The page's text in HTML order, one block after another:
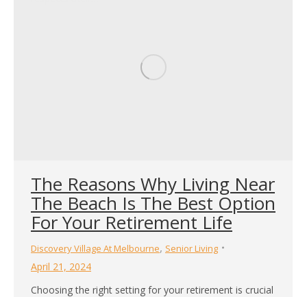
The Reasons Why Living Near
The Beach Is The Best Option
For Your Retirement Life
Discovery Village At Melbourne, Senior Living
April 21, 2024
Choosing the right setting for your retirement is crucial